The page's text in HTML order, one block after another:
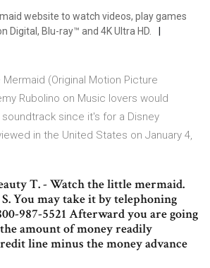
website to watch videos, play games
Digital, Blu-ray™ and 4K Ultra HD.
(Original Motion Picture
Rubolino on Music lovers would
since it's for a Disney
in the United States on January 4,
T. - Watch the little mermaid.
S. You may take it by telephoning
987-5521 Afterward you are going
amount of money readily
line minus the money advance